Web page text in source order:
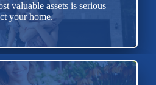
valuable assets is serious
your home.